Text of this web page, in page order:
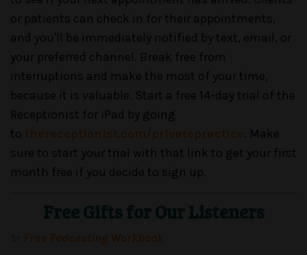
or patients can check in for their appointments,
and you'll be immediately notified by text, email, or
your preferred channel. Break free from
interruptions and make the most of your time,
because it is valuable. Start a free 14-day trial of the
Receptionist for iPad by going
to
. Make
sure to start your trial with that link to get your first
month free if you decide to sign up.
Free Gifts for Our Listeners